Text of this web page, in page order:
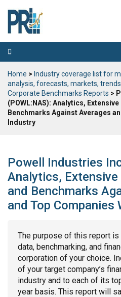
Toggle
navigation
Home > Industry coverage list for
analysis, forecasts, markets,
Corporate Benchmarks Reports >
(POWL:NAS): Analytics,
Benchmarks Against Averages
Industry
Powell Industries
Analytics,
and Benchmarks
and Top
The purpose of this report
data, benchmarking, and
corporation of your choice.
of your target company’s
industry and to each of its
year basis. This report will